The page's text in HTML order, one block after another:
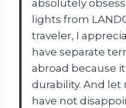
absolutely
lights from
traveler, I
have separate
abroad because
durability. And
have not